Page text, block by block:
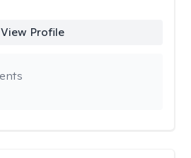
View Profile